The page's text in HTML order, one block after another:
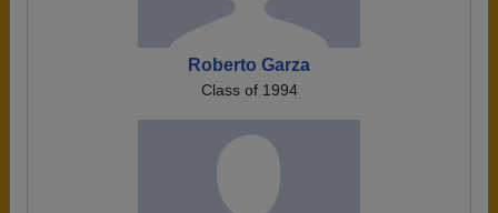
Roberto Garza
Class of 1994